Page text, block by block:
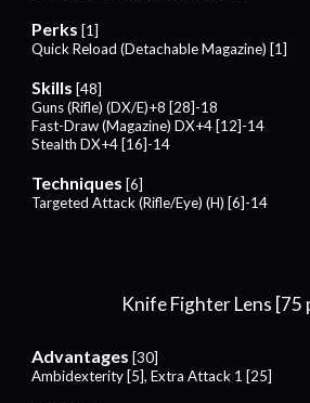
Perks [1]
Quick Reload (Detachable Magazine) [1]
Skills[48]
Guns (Rifle) (DX/E)+8 [28]-18
Fast-Draw (Magazine) DX+4 [12]-14
Stealth DX+4 [16]-14
Techniques[6]
Targeted Attack (Rifle/Eye) (H) [6]-14
Knife Fighter Lens [75
Advantages [30]
Ambidexterity [5], Extra Attack 1 [25]